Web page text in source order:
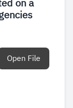
on a
Open File